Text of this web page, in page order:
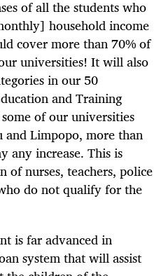
of all the students who
household income
cover more than 70% of
universities! It will also
in our 50
and Training
of our universities
Limpopo, more than
any increase. This is
of nurses, teachers, police
do not qualify for the
is far advanced in
system that will assist